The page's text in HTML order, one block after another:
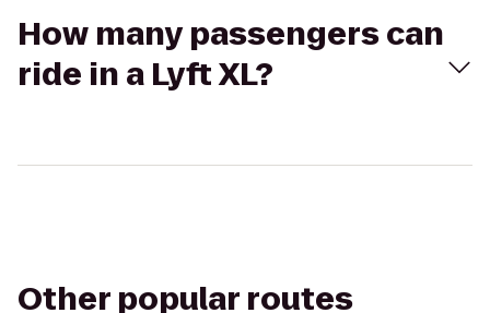
How many passengers can
ride in a Lyft XL?
Other popular routes